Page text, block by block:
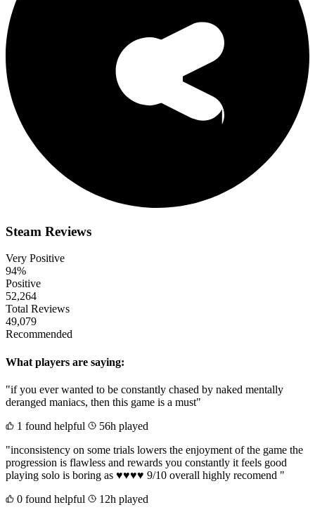
Steam Reviews
Very Positive
94%
Positive
52,264
Total Reviews
49,079
Recommended
What players are saying:
"if you ever wanted to be constantly chased by naked mentally
deranged maniacs, then this game is a must"
1 found helpful
56h played
"inconsistency on some trials lowers the enjoyment of the game the
progression is flawless and rewards you constantly it feels good
playing solo is boring as ♥♥♥♥ 9/10 overall highly recomend "
0 found helpful
12h played